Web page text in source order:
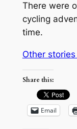
There were
cycling
time.
Other
Share this:
Email